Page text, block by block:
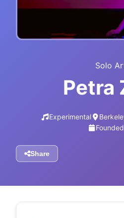
Solo
Petra
Experimental
Share